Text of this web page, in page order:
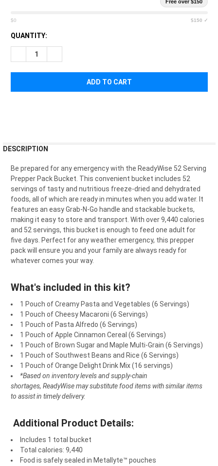
Free over $150
$0 $150 ✓
CURRENT
STOCK:
QUANTITY:
DECREASE QUANTITY OF READYWISE 52 SERVING PREPPER
BOUGHT
SELECT
ALL
ADD
SELECTED
TO CART
DESCRIPTION
Be prepared foranyemergencywith the ReadyWise 52 Serving
PrepperPackBucket This convenient bucket includes 52
servings oftastyand nutritious freeze-dried and dehydrated
foods, all ofwhich are readyin minutes when you add water. It
features an easyGrab-N-Go handle and stackable buckets,
making it easyto store and transport With over9,440 calories
and 52 servings, this bucket is enough to feed one adult for
five days Perfect foranyweatheremergency, this prepper
packwill ensure you and yourfamilyare always readyfor
whatevercomes yourway.
What's included in this kit?
1 Pouch of Creamy Pasta and Vegetables (6 Servings)
1 Pouch of Cheesy Macaroni (6 Servings)
1 Pouch of Pasta Alfredo (6 Servings)
1 Pouch ofApple Cinnamon Cereal (6 Servings)
1 Pouch of Brown Sugar and Maple Multi-Grain (6 Servings)
1 Pouch of Southwest Beans and Rice (6 Servings)
1 Pouch ofOrange Delight Drink Mix (16 servings)
*Based on inventory levels and supply-chain
shortages, ReadyWise may substitute food items with similar items
to assist in timely delivery.
Additional Product Details:
Includes 1 total bucket
Total calories: 9,440
Food is safely sealed in Metallyte™ pouches